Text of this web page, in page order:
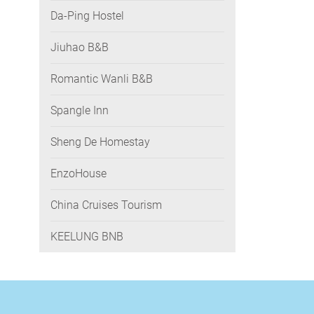
Da-Ping Hostel
Jiuhao B&B
Romantic Wanli B&B
Spangle Inn
Sheng De Homestay
EnzoHouse
China Cruises Tourism
KEELUNG BNB